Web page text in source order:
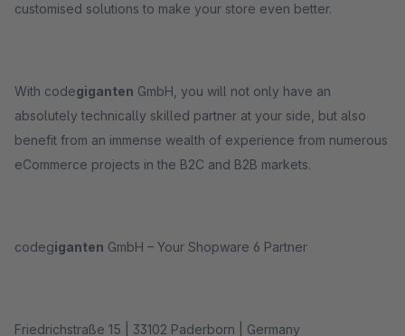
customised solutions to make your store even better.
With codegiganten GmbH, you will not only have an
absolutely technically skilled partner at your side, but also
benefit from an immense wealth of experience from numerous
eCommerce projects in the B2C and B2B markets.
codegiganten GmbH – Your Shopware 6 Partner
Friedrichstraße 15 | 33102 Paderborn | Germany